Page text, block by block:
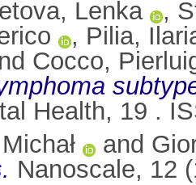
Lenka ,
, Pilia,
Cocco,
Health, 19 .
and
Nanoscale, 12